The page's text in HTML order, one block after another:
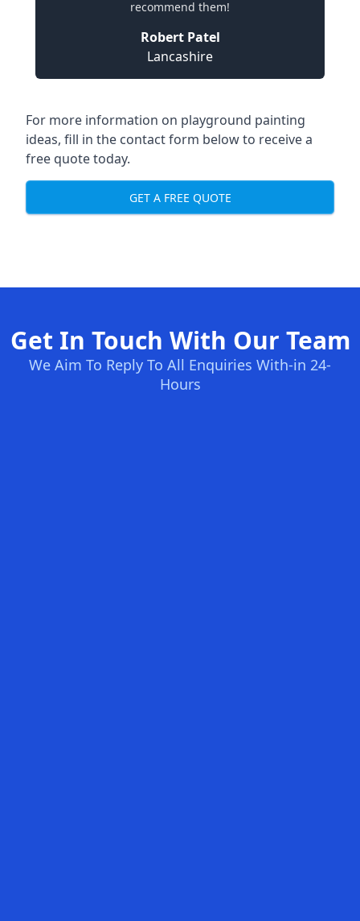
recommend them!
Robert Patel
Lancashire
For more information on playground painting
ideas, fill in the contact form below to receive a
free quote today.
GET A FREE QUOTE
Get In Touch With Our Team
We Aim To Reply To All Enquiries With-in 24-
Hours